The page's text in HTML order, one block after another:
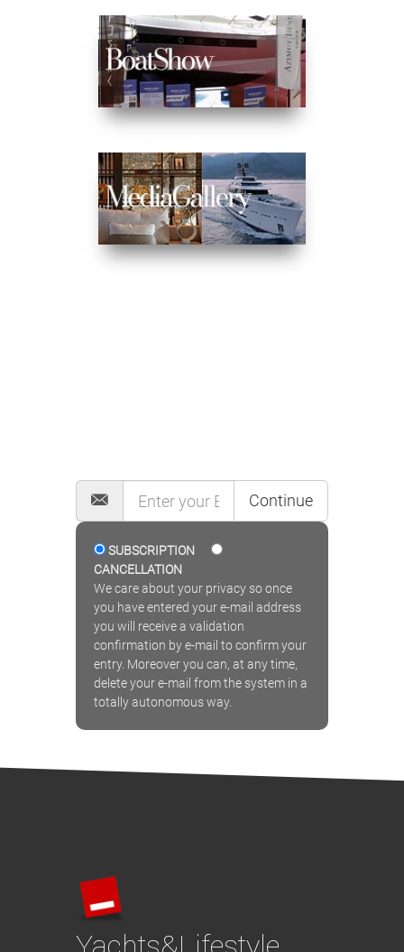
Continue
SUBSCRIPTION
CANCELLATION
We care about your privacy so once
you have entered your e-mail address
you will receive a validation
confirmation by e-mail to confirm your
entry. Moreover you can, at any time,
delete your e-mail from the system in a
totally autonomous way.